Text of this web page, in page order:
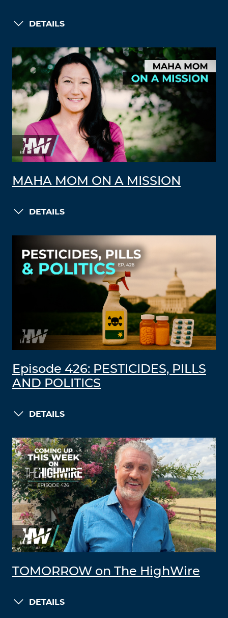
DETAILS
MAHA MOM ON A MISSION
DETAILS
Episode 426: PESTICIDES, PILLS
AND POLITICS
DETAILS
TOMORROW on The HighWire
DETAILS